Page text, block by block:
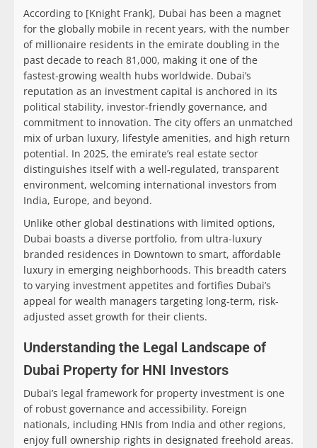
According to [Knight Frank], Dubai has been a magnet
for the globally mobile in recent years, with the number
of millionaire residents in the emirate doubling in the
past decade to reach 81,000, making it one of the
fastest-growing wealth hubs worldwide. Dubai’s
reputation as an investment capital is anchored in its
political stability, investor-friendly governance, and
commitment to innovation. The city offers an unmatched
mix of urban luxury, lifestyle amenities, and high return
potential. In 2025, the emirate’s real estate sector
distinguishes itself with a well-regulated, transparent
environment, welcoming international investors from
India, Europe, and beyond.
Unlike other global destinations with limited options,
Dubai boasts a diverse portfolio, from ultra-luxury
branded residences in Downtown to smart, affordable
luxury in emerging neighborhoods. This breadth caters
to varying investment appetites and fortifies Dubai’s
appeal for wealth managers targeting long-term, risk-
adjusted asset growth for their clients.
Understanding the Legal Landscape of
Dubai Property for HNI Investors
Dubai’s legal framework for property investment is one
of robust governance and accessibility. Foreign
nationals, including HNIs from India and other regions,
enjoy full ownership rights in designated freehold areas.